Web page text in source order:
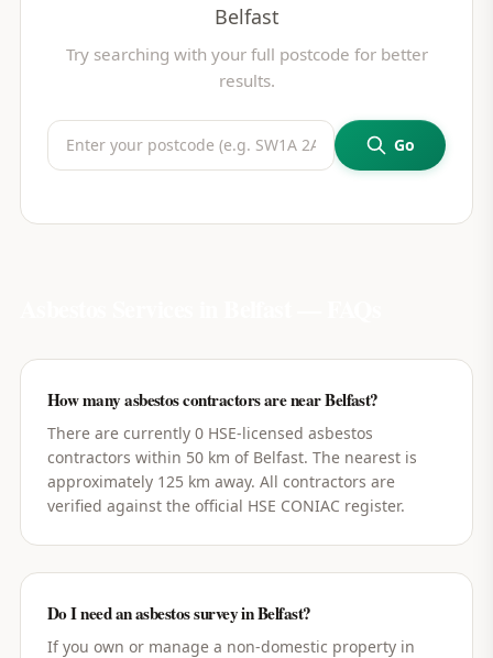
Belfast
Try searching with your full postcode for better
results.
Go
How many asbestos contractors are near Belfast?
There are currently 0 HSE-licensed asbestos
contractors within 50 km of Belfast. The nearest is
approximately 125 km away. All contractors are
verified against the official HSE CONIAC register.
Do I need an asbestos survey in Belfast?
If you own or manage a non-domestic property in